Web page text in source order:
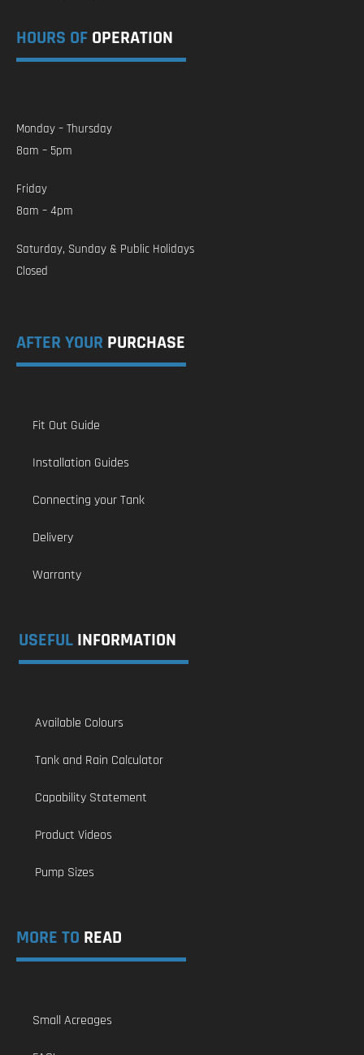
HOURS OF OPERATION
Monday – Thursday
8am – 5pm
Friday
8am – 4pm
Saturday, Sunday & Public Holidays
Closed
AFTER YOUR PURCHASE
Fit Out Guide
Installation Guides
Connecting your Tank
Delivery
Warranty
USEFUL INFORMATION
Available Colours
Tank and Rain Calculator
Capability Statement
Product Videos
Pump Sizes
MORE TO READ
Small Acreages